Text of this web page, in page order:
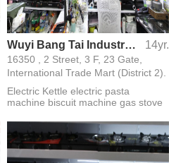
Wuyi Bang Tai Industry and Trade Firm 14yr.
16350 , 2 Street, 3 F, 23 Gate,
International Trade Mart (District 2).
Electric Kettle electric pasta
machine biscuit machine gas stove